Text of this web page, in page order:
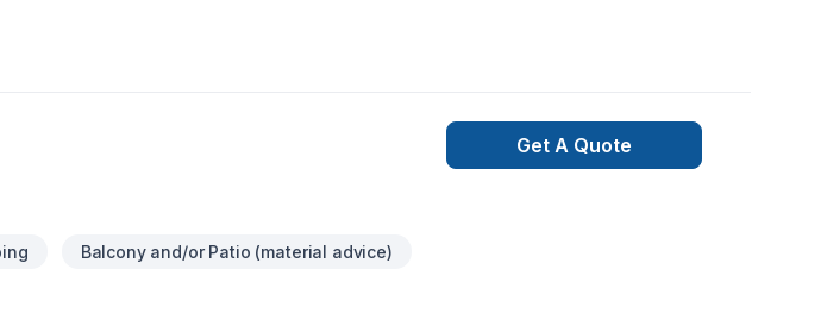
Balcony and/or Patio (material advice)
Get A Quote